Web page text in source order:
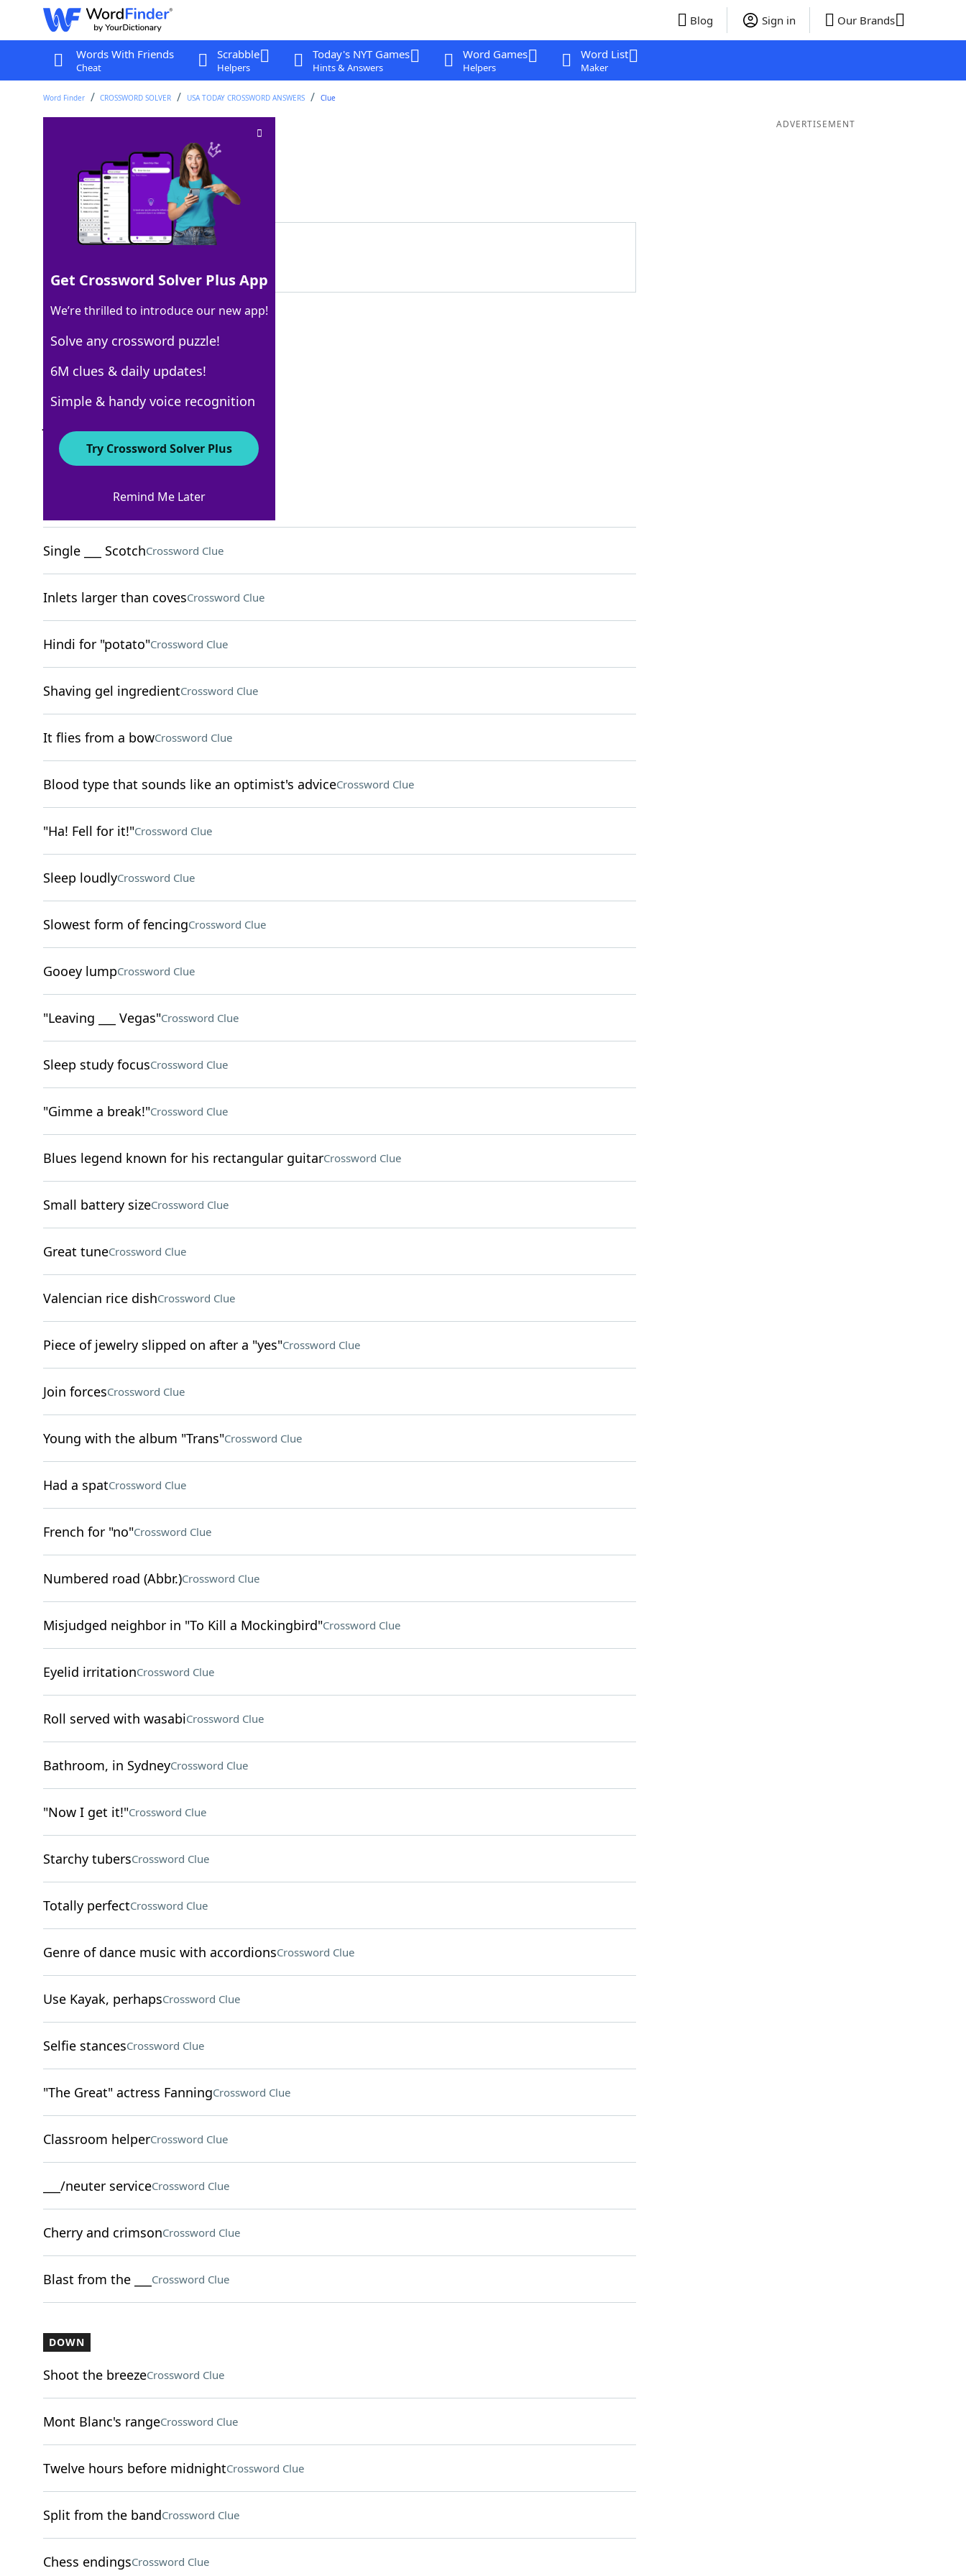
Blog Sign in Our Brands
Words With Friends
Cheat
Scrabble
Helpers
Today's NYT Games
Hints & Answers
Word Games
Helpers
Word List
Maker
Word Finder CROSSWORD SOLVER USA TODAY CROSSWORD ANSWERS Clue
Crossword Clue
Last seen: USA Today, 27 Jul 2025
Matching Answer
100% BRO
3 Letters
Crossword Answers
Circle of friendsCrossword Clue
Single ___ ScotchCrossword Clue
Inlets larger than covesCrossword Clue
Hindi for "potato"Crossword Clue
Shaving gel ingredientCrossword Clue
It flies from a bowCrossword Clue
Blood type that sounds like an optimist's adviceCrossword Clue
"Ha! Fell for it!"Crossword Clue
Sleep loudlyCrossword Clue
Slowest form of fencingCrossword Clue
Gooey lumpCrossword Clue
"Leaving ___ Vegas"Crossword Clue
Sleep study focusCrossword Clue
"Gimme a break!"Crossword Clue
Blues legend known for his rectangular guitarCrossword Clue
Small battery sizeCrossword Clue
Great tuneCrossword Clue
Valencian rice dishCrossword Clue
Piece of jewelry slipped on after a "yes"Crossword Clue
Join forcesCrossword Clue
Young with the album "Trans"Crossword Clue
Had a spatCrossword Clue
French for "no"Crossword Clue
Numbered road (Abbr.)Crossword Clue
Misjudged neighbor in "To Kill a Mockingbird"Crossword Clue
Eyelid irritationCrossword Clue
Roll served with wasabiCrossword Clue
Bathroom, in SydneyCrossword Clue
"Now I get it!"Crossword Clue
Starchy tubersCrossword Clue
Totally perfectCrossword Clue
Genre of dance music with accordionsCrossword Clue
Use Kayak, perhapsCrossword Clue
Selfie stancesCrossword Clue
"The Great" actress FanningCrossword Clue
Classroom helperCrossword Clue
___/neuter serviceCrossword Clue
Cherry and crimsonCrossword Clue
Blast from the ___ Crossword Clue
DOWN
Shoot the breezeCrossword Clue
Mont Blanc's rangeCrossword Clue
Twelve hours before midnightCrossword Clue
Split from the bandCrossword Clue
Chess endingsCrossword Clue
ADVERTISEMENT
Get Crossword Solver Plus App
We’re thrilled to introduce our new app!
Solve any crossword puzzle!
6M clues & daily updates!
Simple & handy voice recognition
Try Crossword Solver Plus
Remind Me Later